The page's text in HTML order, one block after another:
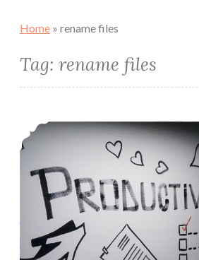
Home » rename files
Tag: rename files
5 Productive Things to do in Free Time